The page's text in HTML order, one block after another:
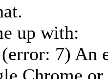
up with:
7) An
Chrome